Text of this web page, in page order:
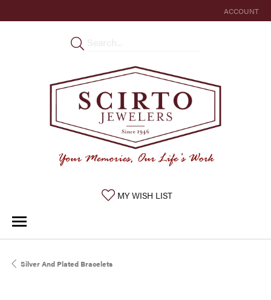
ACCOUNT
TOGGLE MY
MY WISH LISTTOGGLE MY WISHLIST
Silver And Plated Bracelets